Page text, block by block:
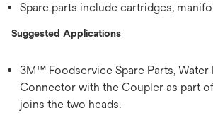
Spare parts include cartridges,
Suggested Applications
3M™ Foodservice Spare Parts, Water
Connector with the Coupler as part
joins the two heads.